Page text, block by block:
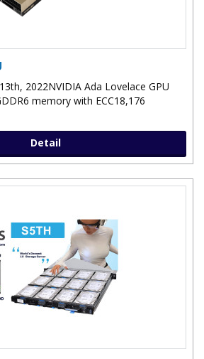
2022NVIDIA Ada Lovelace GPU
memory with ECC18,176
Detail